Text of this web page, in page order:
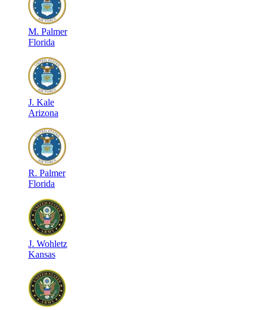
M. Palmer
Florida
J. Kale
Arizona
R. Palmer
Florida
J. Wohletz
Kansas